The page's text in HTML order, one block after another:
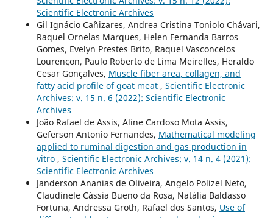
Scientific Electronic Archives
Gil Ignácio Cañizares, Andrea Cristina Toniolo Chávari,
Raquel Ornelas Marques, Helen Fernanda Barros
Gomes, Evelyn Prestes Brito, Raquel Vasconcelos
Lourençon, Paulo Roberto de Lima Meirelles, Heraldo
Cesar Gonçalves, Muscle fiber area, collagen, and
fatty acid profile of goat meat , Scientific Electronic
Archives: v. 15 n. 6 (2022): Scientific Electronic
Archives
João Rafael de Assis, Aline Cardoso Mota Assis,
Geferson Antonio Fernandes, Mathematical modeling
applied to ruminal digestion and gas production in
vitro , Scientific Electronic Archives: v. 14 n. 4 (2021):
Scientific Electronic Archives
Janderson Ananias de Oliveira, Angelo Polizel Neto,
Claudinele Cássia Bueno da Rosa, Natália Baldasso
Fortuna, Andressa Groth, Rafael dos Santos, Use of